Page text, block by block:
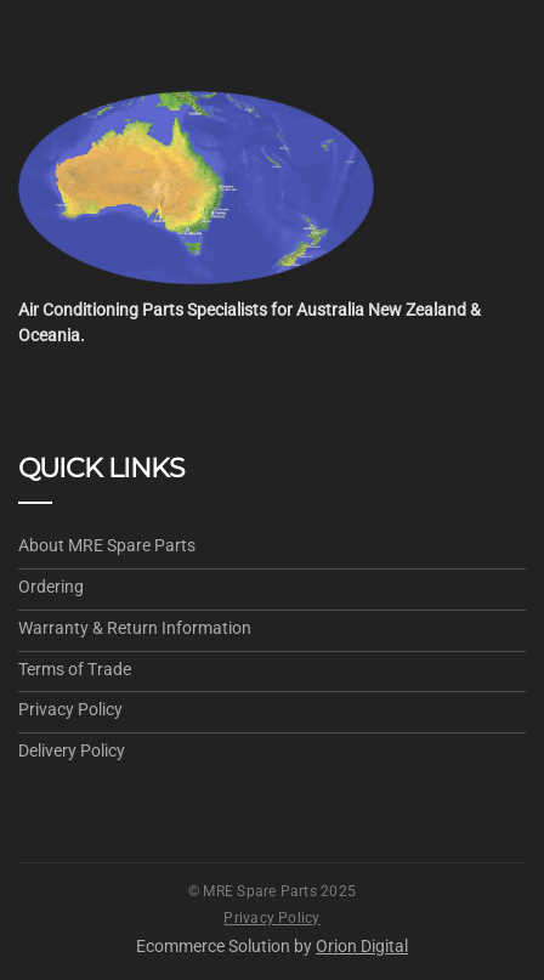
Air Conditioning Parts Specialists for Australia New Zealand &
Oceania.
QUICK LINKS
About MRE Spare Parts
Ordering
Warranty & Return Information
Terms of Trade
Privacy Policy
Delivery Policy
© MRE Spare Parts 2025
Privacy Policy
Ecommerce Solution by Orion Digital